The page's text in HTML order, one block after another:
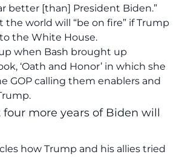
better [than] President Biden.”
the world will “be on fire” if Trump
the White House.
when Bash brought up
‘Oath and Honor’ in which she
GOP calling them enablers and
four more years of Biden will
how Trump and his allies tried